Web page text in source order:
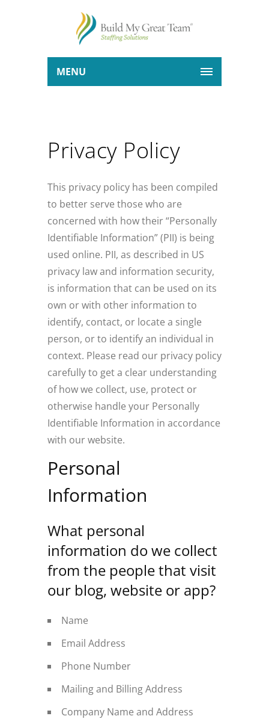
MENU
Privacy Policy
This privacy policy has been compiled
to better serve those who are
concerned with how their “Personally
Identifiable Information” (PII) is being
used online. PII, as described in US
privacy law and information security,
is information that can be used on its
own or with other information to
identify, contact, or locate a single
person, or to identify an individual in
context. Please read our privacy policy
carefully to get a clear understanding
of how we collect, use, protect or
otherwise handle your Personally
Identifiable Information in accordance
with our website.
Personal
Information
What personal
information do we collect
from the people that visit
our blog, website or app?
Name
Email Address
Phone Number
Mailing and Billing Address
Company Name and Address